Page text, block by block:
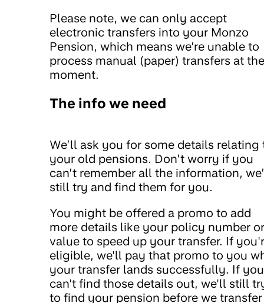
Please note, we can only accept
electronic transfers into your Monzo
Pension, which means we're unable to
process manual (paper) transfers at the
moment.
The info we need
We’ll ask you for some details relating
your old pensions. Don’t worry if you
can’t remember all the information,
still try and find them for you.
You might be offered a promo to add
more details like your policy number or
value to speed up your transfer. If
eligible, we'll pay that promo to you
your transfer lands successfully. If you
can't find those details out, we'll still
to find your pension before we